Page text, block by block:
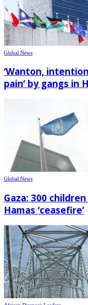
Global News
‘Wanton,
pain’ by gangs in
Global News
Gaza: 300
Hamas ‘ceasefire’